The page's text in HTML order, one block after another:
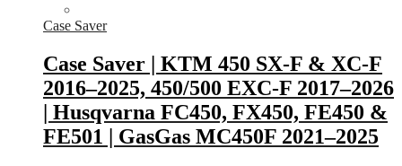
Case Saver
Case Saver | KTM 450 SX-F & XC-F
2016–2025, 450/500 EXC-F 2017–2026
| Husqvarna FC450, FX450, FE450 &
FE501 | GasGas MC450F 2021–2025